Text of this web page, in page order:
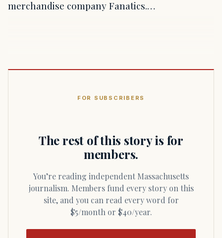
merchandise company Fanatics.…
FOR SUBSCRIBERS
The rest of this story is for
members.
You’re reading independent Massachusetts
journalism. Members fund every story on this
site, and you can read every word for
$5/month or $40/year.